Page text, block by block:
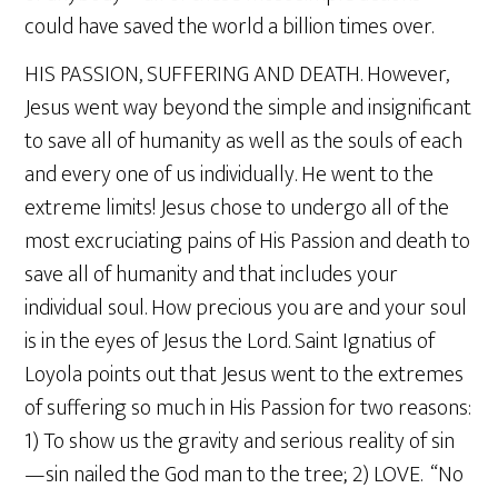
could have saved the world a billion times over.
HIS PASSION, SUFFERING AND DEATH. However,
Jesus went way beyond the simple and insignificant
to save all of humanity as well as the souls of each
and every one of us individually. He went to the
extreme limits! Jesus chose to undergo all of the
most excruciating pains of His Passion and death to
save all of humanity and that includes your
individual soul. How precious you are and your soul
is in the eyes of Jesus the Lord. Saint Ignatius of
Loyola points out that Jesus went to the extremes
of suffering so much in His Passion for two reasons:
1) To show us the gravity and serious reality of sin
—sin nailed the God man to the tree; 2) LOVE. “No